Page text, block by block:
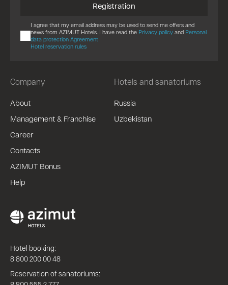
Company
About
Management & Franchise
Career
Contacts
AZIMUT Bonus
Help
Hotels and sanatoriums
Russia
Uzbekistan
Registration
I agree that my email address may be used to send me offers and
news from AZIMUT Hotels. I have read the Privacy policy and Personal
data protection Agreement
Hotel reservation rules
Hotel booking:
8 800 200 00 48
Reservation of sanatoriums: